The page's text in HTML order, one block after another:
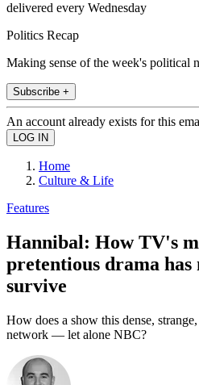
delivered every Wednesday
Politics Recap
Making sense of the week's political
Subscribe +
An account already exists for this
Home
Culture & Life
Features
Hannibal: How TV's
pretentious drama has
survive
How does a show this dense,
network — let alone NBC?